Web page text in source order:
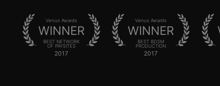
Venus Awards
WINNER
BEST NETWORK
OF PAYSITES
2017
Venus Awards
WINNER
BEST BDSM
PRODUCTION
2017